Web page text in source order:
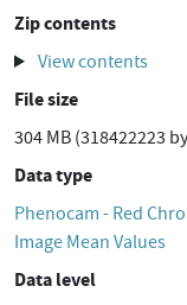
Zip contents
View contents
File size
304 MB (318422223
Data type
Phenocam - Red
Image Mean Values
Data level